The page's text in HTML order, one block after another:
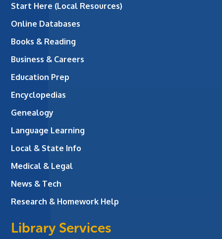
Start Here (Local Resources)
Online Databases
Books & Reading
Business & Careers
Education Prep
Encyclopedias
Genealogy
Language Learning
Local & State Info
Medical & Legal
News & Tech
Research & Homework Help
Library Services